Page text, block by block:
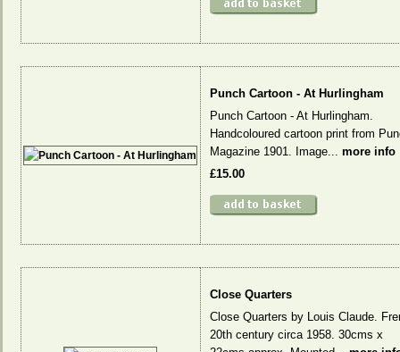
Punch Cartoon - At Hurlingham
Punch Cartoon - At Hurlingham.
Handcoloured cartoon print from
Magazine 1901. Image... more info
£15.00
Close Quarters
Close Quarters by Louis Claude.
20th century circa 1958. 30cms x